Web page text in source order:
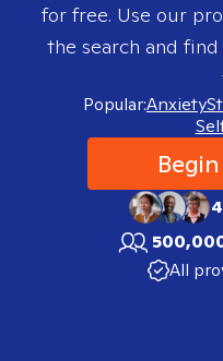
for free. Use our
the search and
Popular:Anxiety
All